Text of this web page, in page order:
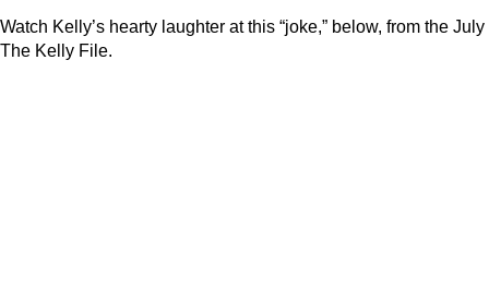
Watch Kelly’s hearty laughter at this “joke,” below, from the July
The Kelly File.